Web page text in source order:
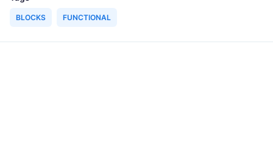
BLOCKS FUNCTIONAL